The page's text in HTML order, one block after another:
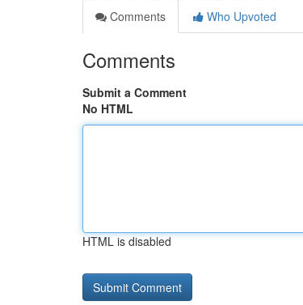
Comments
Who Upvoted
Comments
Submit a Comment
No HTML
HTML is disabled